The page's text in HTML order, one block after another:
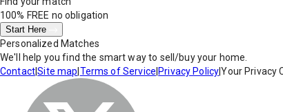
100% FREE no obligation
Start Here
Personalized Matches
We'll help you find the smart way to sell/buy your home.
Contact|Site map Terms of Service Privacy Policy|Your Privacy